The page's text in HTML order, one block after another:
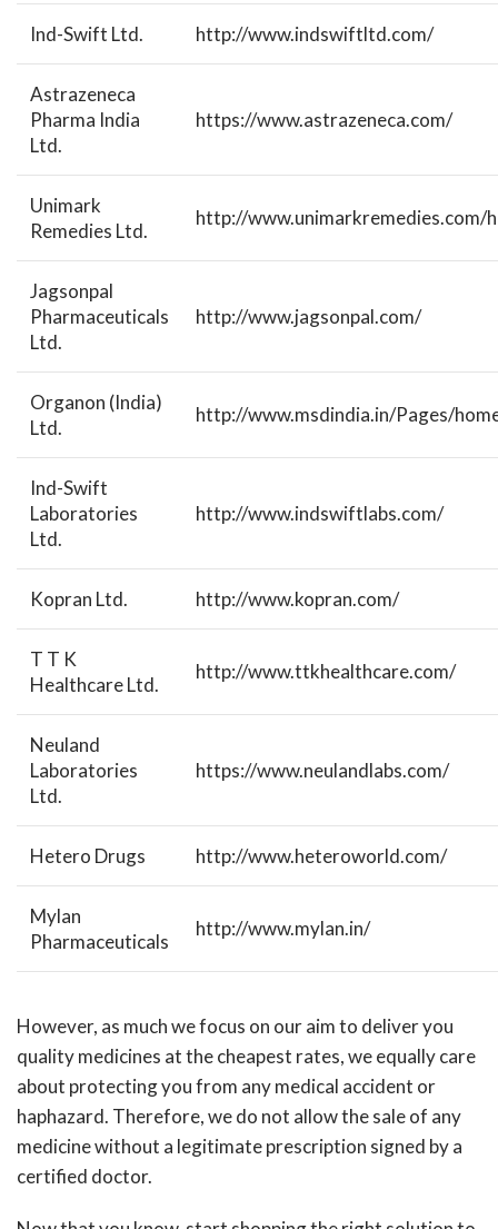
Ind-Swift Ltd. http://www.indswiftltd.com/
Astrazeneca
Pharma India
Ltd.
https://www.astrazeneca.com/
Unimark
Remedies Ltd.
http://www.unimarkremedies.com/
Jagsonpal
Pharmaceuticals
Ltd.
http://www.jagsonpal.com/
Organon (India)
Ltd.
http://www.msdindia.in/Pages/
Ind-Swift
Laboratories
Ltd.
http://www.indswiftlabs.com/
Kopran Ltd. http://www.kopran.com/
T T K
Healthcare Ltd.
http://www.ttkhealthcare.com/
Neuland
Laboratories
Ltd.
https://www.neulandlabs.com/
Hetero Drugs http://www.heteroworld.com/
Mylan
Pharmaceuticals
http://www.mylan.in/
However, as much we focus on our aim to deliver you
quality medicines at the cheapest rates, we equally care
about protecting you from any medical accident or
haphazard. Therefore, we do not allow the sale of any
medicine without a legitimate prescription signed by a
certified doctor.